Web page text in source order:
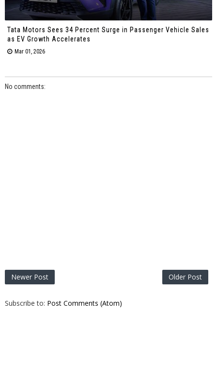
Tata Motors Sees 34 Percent Surge in Passenger Vehicle Sales
as EV Growth Accelerates
Mar 01, 2026
No comments:
Newer Post Older Post
Subscribe to: Post Comments (Atom)